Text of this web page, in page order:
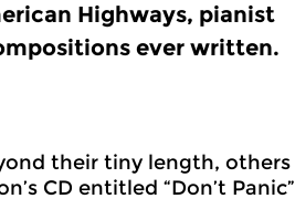
Highways, pianist
ever written.
their tiny length, others
CD entitled “Don’t Panic”